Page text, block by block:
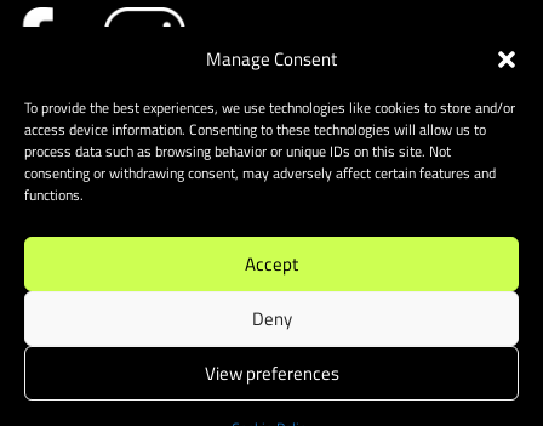
Manage Consent
To provide the best experiences, we use technologies like cookies to store and/or
access device information. Consenting to these technologies will allow us to
process data such as browsing behavior or unique IDs on this site. Not
consenting or withdrawing consent, may adversely affect certain features and
functions.
Accept
Deny
View preferences
Sitemap|Cookies| Website designed & built by Website